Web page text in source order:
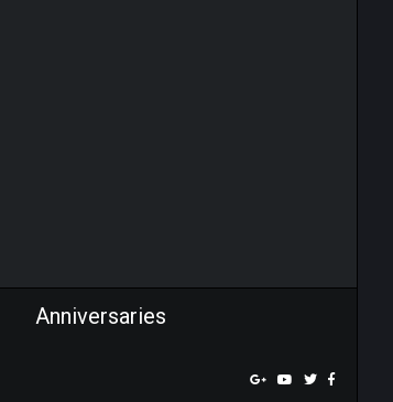
Anniversaries